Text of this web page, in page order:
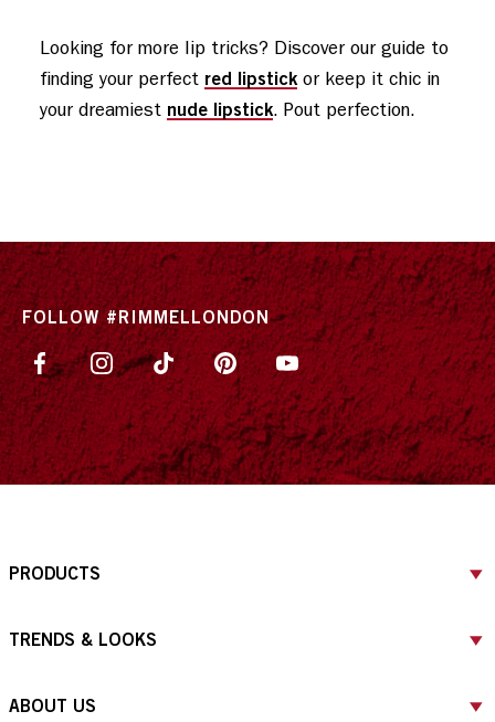
Looking for more lip tricks? Discover our guide to
finding your perfect red lipstick or keep it chic in
your dreamiest nude lipstick. Pout perfection.
FOLLOW #RIMMELLONDON
PRODUCTS
TRENDS & LOOKS
ABOUT US